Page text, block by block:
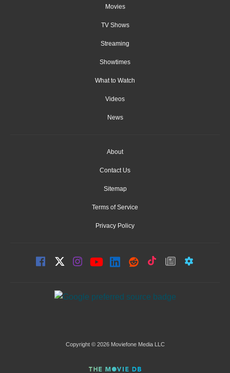
Movies
TV Shows
Streaming
Showtimes
What to Watch
Videos
News
About
Contact Us
Sitemap
Terms of Service
Privacy Policy
Copyright © 2026 Moviefone Media LLC